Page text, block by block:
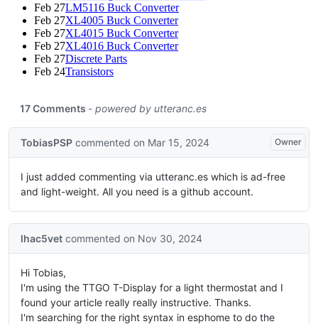
Feb 27LM5116 Buck Converter
Feb 27XL4005 Buck Converter
Feb 27XL4015 Buck Converter
Feb 27XL4016 Buck Converter
Feb 27Discrete Parts
Feb 24Transistors